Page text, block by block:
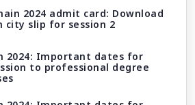
2024 admit card: Download
city slip for session 2
2024: Important dates for
to professional degree